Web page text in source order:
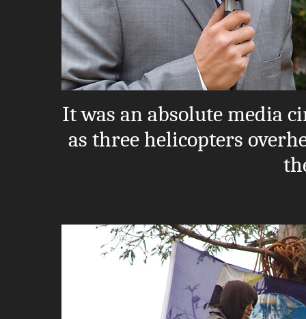
It was an absolute media
as three helicopters